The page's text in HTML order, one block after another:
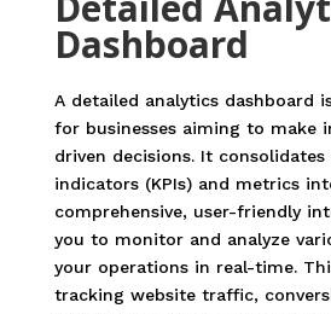
Dashboard
A detailed analytics dashboard
for businesses aiming to make
driven decisions. It
indicators (KPIs) and metrics
comprehensive, user-friendly
you to monitor and analyze
your operations in real-time.
tracking website traffic,